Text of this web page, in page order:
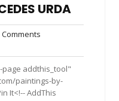
URDA
Comments
addthis_tool"
paintings-by-
It<!-- AddThis